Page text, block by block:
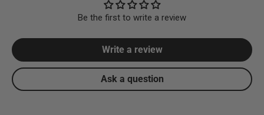
Be the first to write a review
Write a review
Ask a question